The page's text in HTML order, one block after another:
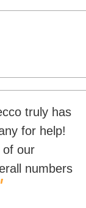
truly has
for help!
of our
numbers